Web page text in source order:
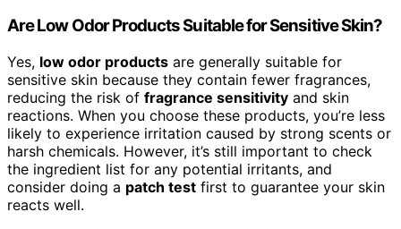
Are Low Odor Products Suitable for Sensitive Skin?
Yes, low odor products are generally suitable for
sensitive skin because they contain fewer fragrances,
reducing the risk of fragrance sensitivity and skin
reactions. When you choose these products, you’re less
likely to experience irritation caused by strong scents or
harsh chemicals. However, it’s still important to check
the ingredient list for any potential irritants, and
consider doing a patch test first to guarantee your skin
reacts well.